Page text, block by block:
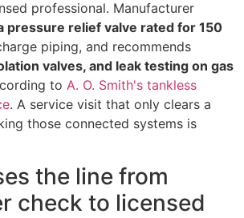
professional. Manufacturer
pressure relief valve rated for 150
piping, and recommends
valves, and leak testing on gas
to A. O. Smith's tankless
. A service visit that only clears a
those connected systems is
the line from
check to licensed